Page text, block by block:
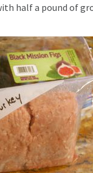
half a pound of